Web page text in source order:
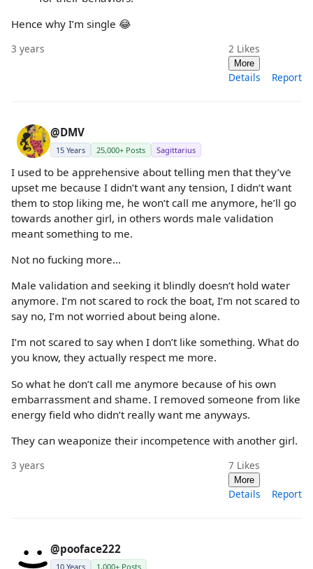
Hence why I’m single 😂
3 years 2 Likes
More
Details Report
@DMV
15 Years 25,000+ Posts Sagittarius
I used to be apprehensive about telling men that they’ve
upset me because I didn’t want any tension, I didn’t want
them to stop liking me, he won’t call me anymore, he’ll go
towards another girl, in others words male validation
meant something to me.
Not no fucking more…
Male validation and seeking it blindly doesn’t hold water
anymore. I’m not scared to rock the boat, I’m not scared to
say no, I’m not worried about being alone.
I’m not scared to say when I don’t like something. What do
you know, they actually respect me more.
So what he don’t call me anymore because of his own
embarrassment and shame. I removed someone from like
energy field who didn’t really want me anyways.
They can weaponize their incompetence with another girl.
3 years 7 Likes
More
Details Report
@pooface222
10 Years 1,000+ Posts